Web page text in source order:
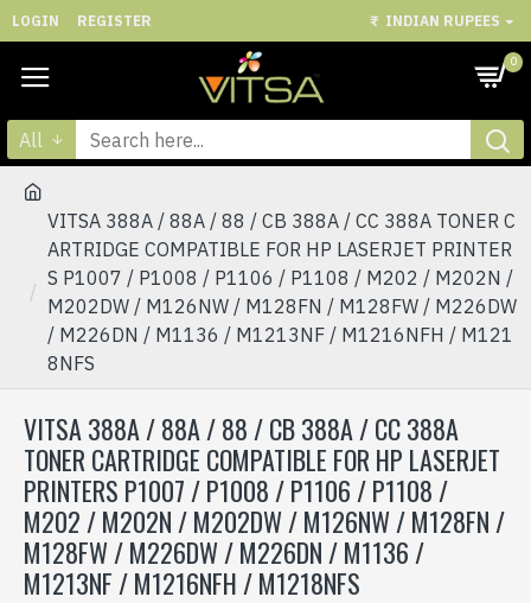
LOGIN REGISTER ₹ INDIAN RUPEES
0
All
VITSA 388A / 88A / 88 / CB 388A / CC 388A TONER C
ARTRIDGE COMPATIBLE FOR HP LASERJET PRINTER
S P1007 / P1008 / P1106 / P1108 / M202 / M202N /
M202DW / M126NW / M128FN / M128FW / M226DW
/ M226DN / M1136 / M1213NF / M1216NFH / M121
8NFS
VITSA 388A / 88A / 88 / CB 388A / CC 388A
TONER CARTRIDGE COMPATIBLE FOR HP LASERJET
PRINTERS P1007 / P1008 / P1106 / P1108 /
M202 / M202N / M202DW / M126NW / M128FN /
M128FW / M226DW / M226DN / M1136 /
M1213NF / M1216NFH / M1218NFS